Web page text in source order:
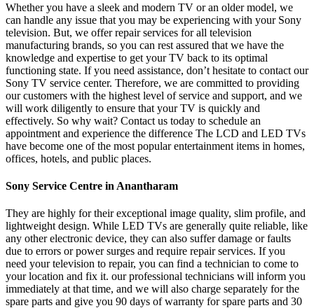
Whether you have a sleek and modern TV or an older model, we
can handle any issue that you may be experiencing with your Sony
television. But, we offer repair services for all television
manufacturing brands, so you can rest assured that we have the
knowledge and expertise to get your TV back to its optimal
functioning state. If you need assistance, don’t hesitate to contact our
Sony TV service center. Therefore, we are committed to providing
our customers with the highest level of service and support, and we
will work diligently to ensure that your TV is quickly and
effectively. So why wait? Contact us today to schedule an
appointment and experience the difference The LCD and LED TVs
have become one of the most popular entertainment items in homes,
offices, hotels, and public places.
Sony Service Centre in Anantharam
They are highly for their exceptional image quality, slim profile, and
lightweight design. While LED TVs are generally quite reliable, like
any other electronic device, they can also suffer damage or faults
due to errors or power surges and require repair services. If you
need your television to repair, you can find a technician to come to
your location and fix it. our professional technicians will inform you
immediately at that time, and we will also charge separately for the
spare parts and give you 90 days of warranty for spare parts and 30